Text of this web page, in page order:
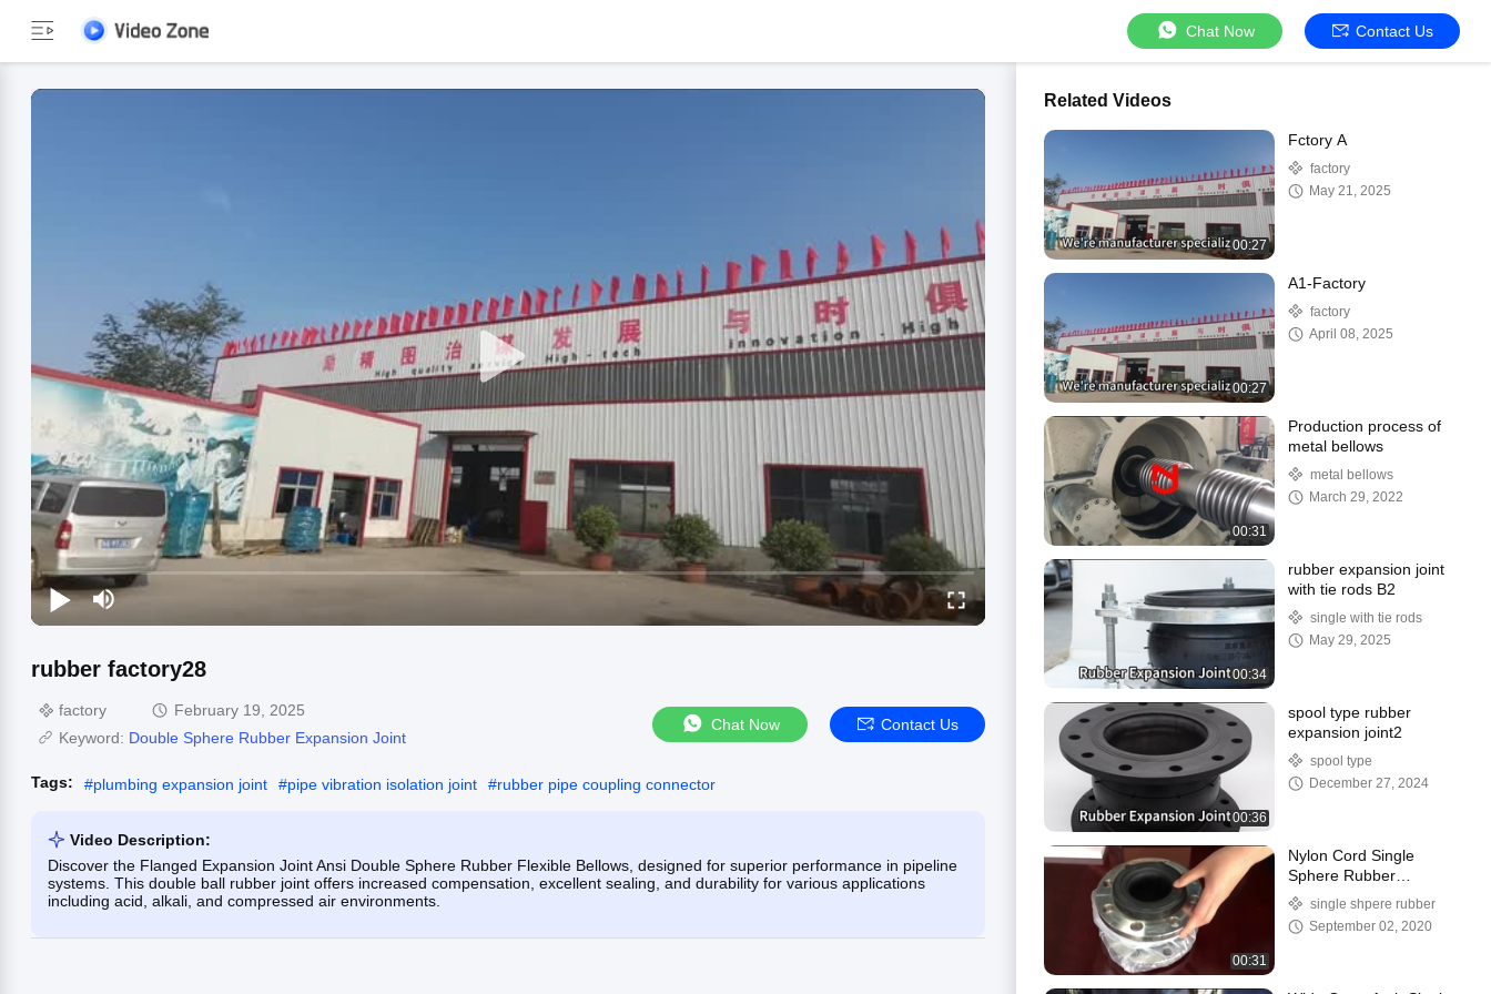
Chat Now Contact Us
rubber factory28
factory
February 19, 2025
Keyword: Double Sphere Rubber Expansion Joint
Chat Now Contact Us
Tags: #plumbing expansion joint #pipe vibration isolation joint #rubber pipe coupling connector
Video Description:
Discover the Flanged Expansion Joint Ansi Double Sphere Rubber Flexible Bellows, designed for superior performance in pipeline
systems. This double ball rubber joint offers increased compensation, excellent sealing, and durability for various applications
including acid, alkali, and compressed air environments.
Related Videos
00:27
Fctory A
factory
May 21, 2025
00:27
A1-Factory
factory
April 08, 2025
00:31
Production process of
metal bellows
metal bellows
March 29, 2022
00:34
rubber expansion joint
with tie rods B2
single with tie rods
May 29, 2025
00:36
spool type rubber
expansion joint2
spool type
December 27, 2024
00:31
Nylon Cord Single
Sphere Rubber
Expansion Joint High
Pressure Resistant
Shock Absorption
single shpere rubber
September 02, 2020